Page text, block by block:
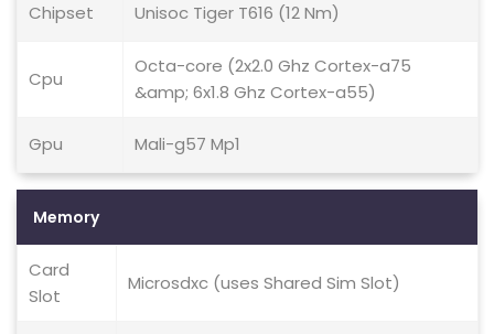
Chipset Unisoc Tiger T616 (12 Nm)
Cpu
Octa-core (2x2.0 Ghz Cortex-a75
&amp; 6x1.8 Ghz Cortex-a55)
Gpu Mali-g57 Mp1
Memory
Card
Slot
Microsdxc (uses Shared Sim Slot)